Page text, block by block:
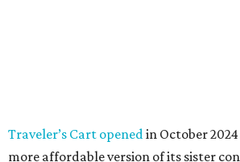
Traveler’s Cart opened in October
more affordable version of its sister